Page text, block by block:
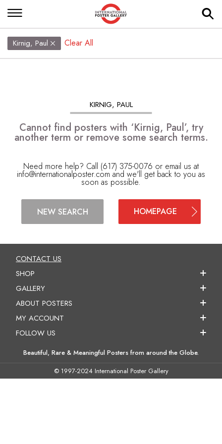
Kirnig, Paul Clear All
KIRNIG, PAUL
Cannot find posters with ‘Kirnig, Paul’, try
another term or remove some search terms.
Need more help? Call (617) 375-0076 or email us at
info@internationalposter.com and we'll get back to you as
soon as possible.
NEW SEARCH HOMEPAGE
CONTACT US
SHOP
GALLERY
ABOUT POSTERS
MY ACCOUNT
FOLLOW US
Beautiful, Rare & Meaningful Posters from around the Globe.
© 1997-2024 International Poster Gallery